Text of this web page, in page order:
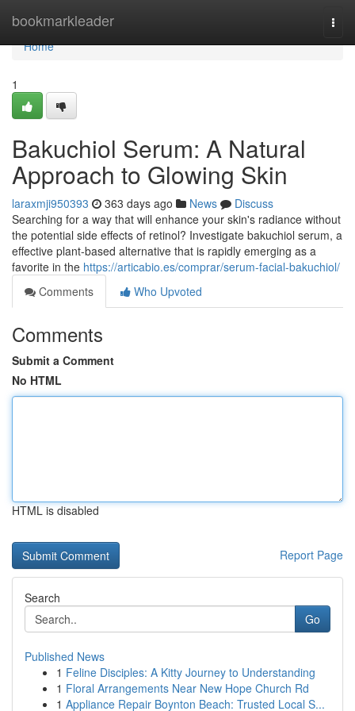
bookmarkleader
Home
Home
1
Bakuchiol Serum: A Natural
Approach to Glowing Skin
laraxmji950393 363 days ago News
Discuss
Searching for a way that will enhance your skin's radiance without
the potential side effects of retinol? Investigate bakuchiol serum, a
effective plant-based alternative that is rapidly emerging as a
favorite in the https://articabio.es/comprar/serum-facial-bakuchiol/
Comments
Who Upvoted
Comments
Submit a Comment
No HTML
HTML is disabled
Report Page
Search
Go
Published News
1 Feline Disciples: A Kitty Journey to Understanding
1 Floral Arrangements Near New Hope Church Rd
1 Appliance Repair Boynton Beach: Trusted Local S...